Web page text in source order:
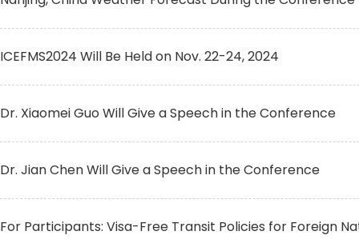
ICEFMS2024 Will Be Held on Nov. 22-24, 2024
Dr. Xiaomei Guo Will Give a Speech in the Conference
Dr. Jian Chen Will Give a Speech in the Conference
For Participants: Visa-Free Transit Policies for Foreign